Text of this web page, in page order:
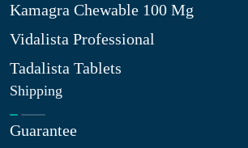
Kamagra Chewable 100 Mg
Vidalista Professional
Tadalista Tablets
Shipping
Guarantee